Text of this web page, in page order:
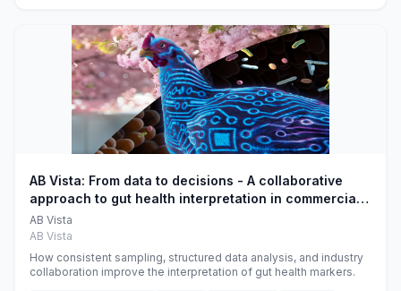
AB Vista: From data to decisions - A collaborative
approach to gut health interpretation in commercial
monogastric animal trials
AB Vista
AB Vista
How consistent sampling, structured data analysis, and industry
collaboration improve the interpretation of gut health markers.